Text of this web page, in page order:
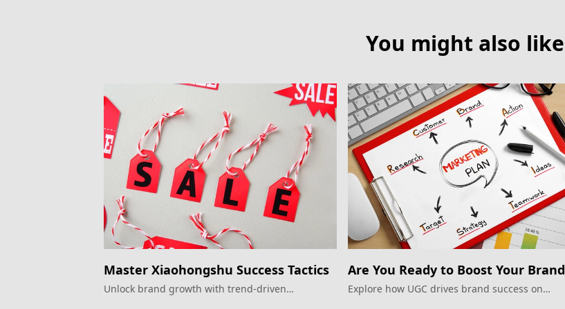
You might also like
Master Xiaohongshu Success Tactics
Unlock brand growth with trend-driven
Are You Ready to Boost Your Brand
on Xiaohongshu?
Explore how UGC drives brand success on